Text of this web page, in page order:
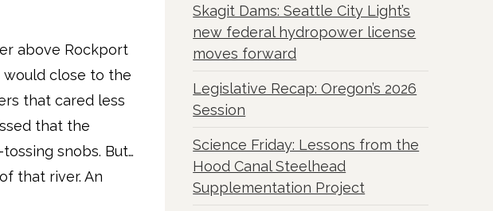
above Rockport
close to the
that cared less
that the
snobs. But…
that river. An
Skagit Dams: Seattle City Light’s
new federal hydropower license
moves forward
Legislative Recap: Oregon’s 2026
Session
Science Friday: Lessons from the
Hood Canal Steelhead
Supplementation Project